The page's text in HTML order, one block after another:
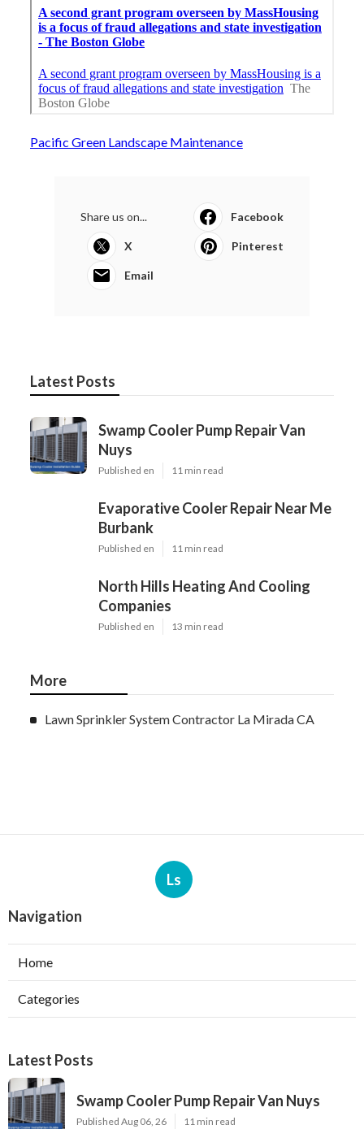
Pacific Green Landscape Maintenance
Share us on... Facebook
X Pinterest
Email
Latest Posts
Swamp Cooler Pump Repair Van
Nuys
Published en 11 min read
Evaporative Cooler Repair Near Me
Burbank
Published en 11 min read
North Hills Heating And Cooling
Companies
Published en 13 min read
More
Lawn Sprinkler System Contractor La Mirada CA
Ls
Navigation
Home
Categories
Latest Posts
Swamp Cooler Pump Repair Van Nuys
Published Aug 06, 26 11 min read